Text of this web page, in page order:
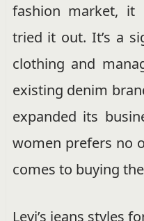
fashion market, it
tried it out. It’s a
clothing and
existing denim
expanded its
women prefers no
comes to buying
Levi’s jeans styles